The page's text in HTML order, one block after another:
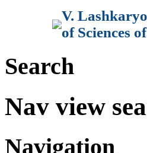
V.
of Sciences
Search
Nav view
Navigation